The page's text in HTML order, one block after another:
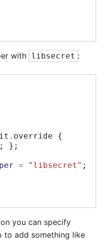
with libsecret :
. override {
;
};
= "libsecret" ;
you can specify
to add something like